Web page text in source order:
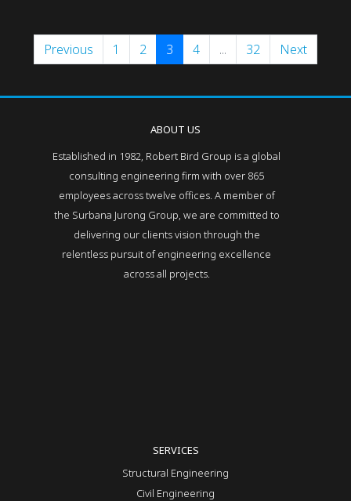
Previous 1 2 3 4 ... 32 Next
ABOUT US
Established in 1982, Robert Bird Group is a global
consulting engineering firm with over 865
employees across twelve offices. A member of
the Surbana Jurong Group, we are committed to
delivering our clients vision through the
relentless pursuit of engineering excellence
across all projects.
SERVICES
Structural Engineering
Civil Engineering